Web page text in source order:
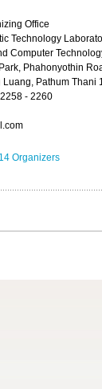
Office
Technology
Computer
Phahonyothin
Pathum Thani
- 2260
Organizers